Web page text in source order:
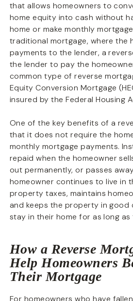
that allows homeowners to
home equity into cash without
home or make monthly
traditional mortgage, where the
payments to the lender, a
the lender to pay the
common type of reverse
Equity Conversion Mortgage
insured by the Federal Housing
One of the key benefits of a
that it does not require the
monthly mortgage payments.
repaid when the homeowner
out permanently, or passes
homeowner continues to live in
property taxes, maintains
and keeps the property in good
stay in their home for as long as
How a Reverse
Help Homeowners
Their Mortgage
For homeowners who have